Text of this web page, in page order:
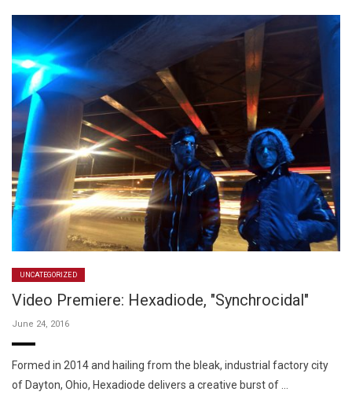
UNCATEGORIZED
Video Premiere: Hexadiode, "Synchrocidal"
June 24, 2016
Formed in 2014 and hailing from the bleak, industrial factory city
of Dayton, Ohio, Hexadiode delivers a creative burst of …